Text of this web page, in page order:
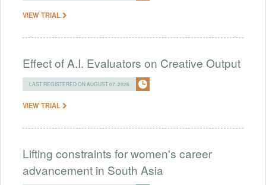
VIEW TRIAL
Effect of A.I. Evaluators on Creative Output
LAST REGISTERED ON AUGUST 07, 2026
VIEW TRIAL
Lifting constraints for women's career
advancement in South Asia